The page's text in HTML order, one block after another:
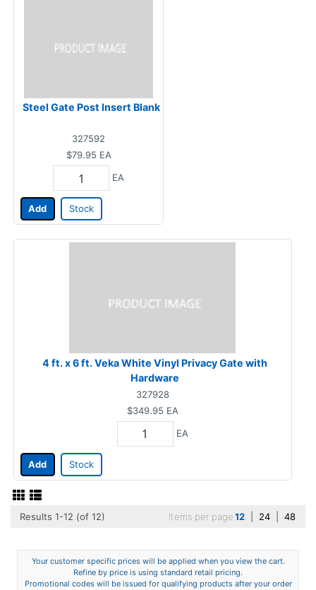
Steel Gate Post Insert Blank
327592
$79.95 EA
EA
Add Stock
4 ft. x 6 ft. Veka White Vinyl Privacy Gate with
Hardware
327928
$349.95 EA
EA
Add Stock
Results 1-12 (of 12) Items per page12 24 48
Your customer specific prices will be applied when you view the cart.
Refine by price is using standard retail pricing.
Promotional codes will be issued for qualifying products after your order